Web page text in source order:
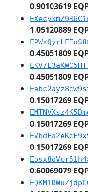
0.90103619
1.05120889
0.45051809
0.45051809
0.15017269
0.15017269
0.15017269
0.60069079